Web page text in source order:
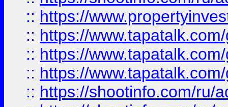
:: https://
:: https://
:: https://
:: https://
:: https://shootinfo.com/ru/